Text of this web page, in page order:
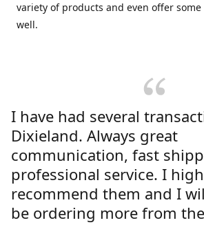
variety of products and even offer some
well.
I have had several
Dixieland. Always great
communication, fast
professional service. I
recommend them and I
be ordering more from